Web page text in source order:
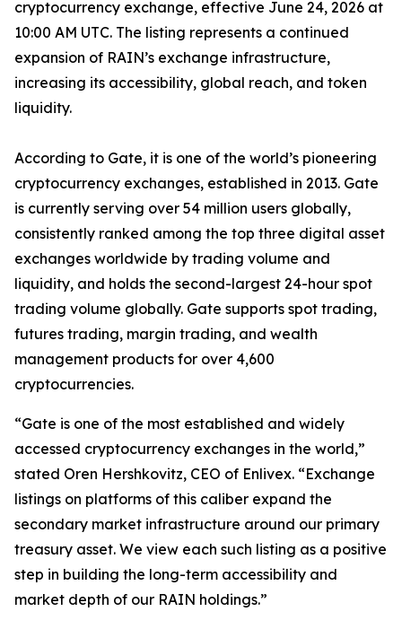
cryptocurrency exchange, effective June 24, 2026 at
10:00 AM UTC. The listing represents a continued
expansion of RAIN’s exchange infrastructure,
increasing its accessibility, global reach, and token
liquidity.
According to Gate, it is one of the world’s pioneering
cryptocurrency exchanges, established in 2013. Gate
is currently serving over 54 million users globally,
consistently ranked among the top three digital asset
exchanges worldwide by trading volume and
liquidity, and holds the second-largest 24-hour spot
trading volume globally. Gate supports spot trading,
futures trading, margin trading, and wealth
management products for over 4,600
cryptocurrencies.
“Gate is one of the most established and widely
accessed cryptocurrency exchanges in the world,”
stated Oren Hershkovitz, CEO of Enlivex. “Exchange
listings on platforms of this caliber expand the
secondary market infrastructure around our primary
treasury asset. We view each such listing as a positive
step in building the long-term accessibility and
market depth of our RAIN holdings.”